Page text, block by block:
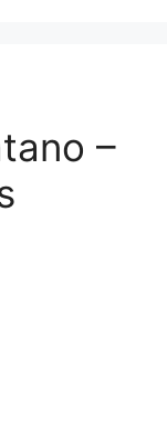
–